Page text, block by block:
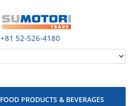
+81 52-526-4180
FOOD PRODUCTS & BEVERAGES